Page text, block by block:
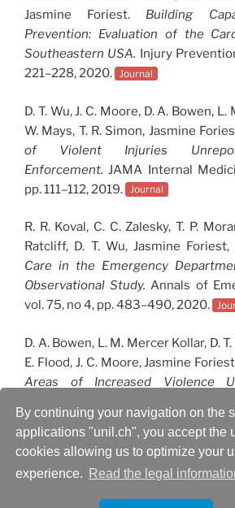
By continuing your navigation on the
applications "unil.ch", you accept the
cookies allowing us to optimize your
experience.
Read the legal
Jasmine Foriest. Building
Prevention: Evaluation of the
Southeastern USA. Injury
221–228, 2020. Journal
D. T. Wu, J. C. Moore, D. A. Bowen,
W. Mays, T. R. Simon, Jasmine
of Violent Injuries
Enforcement. JAMA Internal
pp. 111–112, 2019. Journal
R. R. Koval, C. C. Zalesky, T. P.
Ratcliff, D. T. Wu, Jasmine
Care in the Emergency
Observational Study. Annals of
vol. 75, no 4, pp. 483–490, 2020.
D. A. Bowen, L. M. Mercer Kollar, D. T.
E. Flood, J. C. Moore, Jasmine
Areas of Increased Violence
International
Control and Safety Promotion, vol.
448, 2018.
Journal